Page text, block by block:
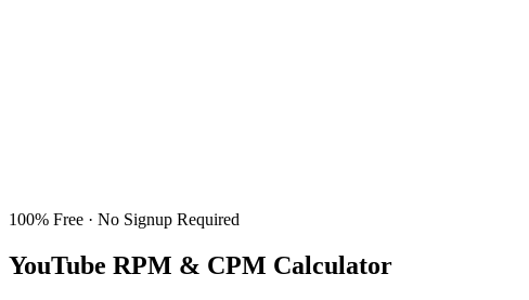
100% Free · No Signup Required
YouTube RPM & CPM Calculator